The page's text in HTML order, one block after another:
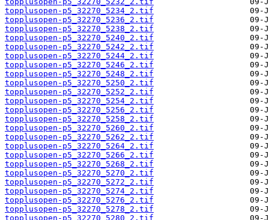
topplusopen-p5_32270_5234_2.tif
topplusopen-p5_32270_5236_2.tif
topplusopen-p5_32270_5238_2.tif
topplusopen-p5_32270_5240_2.tif
topplusopen-p5_32270_5242_2.tif
topplusopen-p5_32270_5244_2.tif
topplusopen-p5_32270_5246_2.tif
topplusopen-p5_32270_5248_2.tif
topplusopen-p5_32270_5250_2.tif
topplusopen-p5_32270_5252_2.tif
topplusopen-p5_32270_5254_2.tif
topplusopen-p5_32270_5256_2.tif
topplusopen-p5_32270_5258_2.tif
topplusopen-p5_32270_5260_2.tif
topplusopen-p5_32270_5262_2.tif
topplusopen-p5_32270_5264_2.tif
topplusopen-p5_32270_5266_2.tif
topplusopen-p5_32270_5268_2.tif
topplusopen-p5_32270_5270_2.tif
topplusopen-p5_32270_5272_2.tif
topplusopen-p5_32270_5274_2.tif
topplusopen-p5_32270_5276_2.tif
topplusopen-p5_32270_5278_2.tif
topplusopen-p5_32270_5280_2.tif